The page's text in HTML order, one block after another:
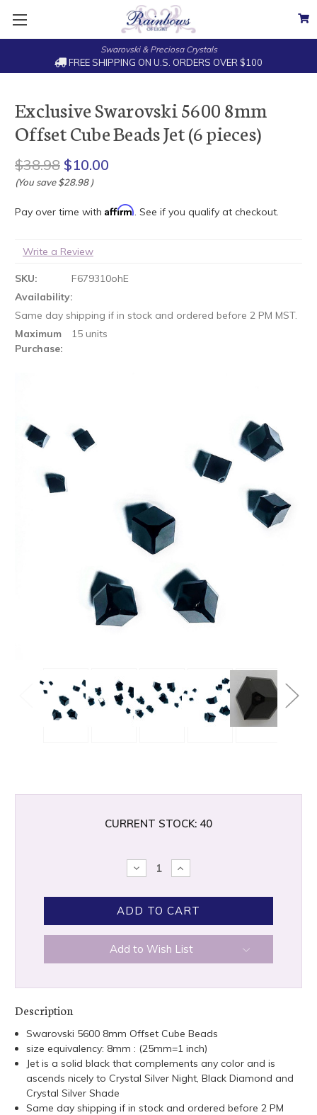
Swarovski & Preciosa Crystals
FREE SHIPPING ON U.S. ORDERS OVER $100
Exclusive Swarovski 5600 8mm
Offset Cube Beads Jet (6 pieces)
$38.98 $10.00
(You save $28.98)
Pay over time with Affirm. See if you qualify at checkout.
Write a Review
SKU:
F679310ohE
Availability:
Same day shipping if in stock and ordered before 2 PM MST.
Maximum
Purchase:
15 units
CURRENT STOCK: 40
DECREASE
QUANTITY:
INCREASE
QUANTITY:
Add to Wish List
Description
Swarovski 5600 8mm Offset Cube Beads
size equivalency: 8mm : (25mm=1 inch)
Jet is a solid black that complements any color and is
ascends nicely to Crystal Silver Night, Black Diamond and
Crystal Silver Shade
Same day shipping if in stock and ordered before 2 PM